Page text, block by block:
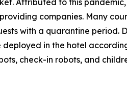
Attributed to this
companies. Many
with a quarantine period.
in the hotel
check-in robots, and